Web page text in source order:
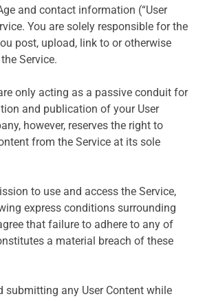
and contact information (“User
You are solely responsible for the
post, upload, link to or otherwise
Service.
only acting as a passive conduit for
and publication of your User
however, reserves the right to
from the Service at its sole
to use and access the Service,
express conditions surrounding
that failure to adhere to any of
a material breach of these
submitting any User Content while